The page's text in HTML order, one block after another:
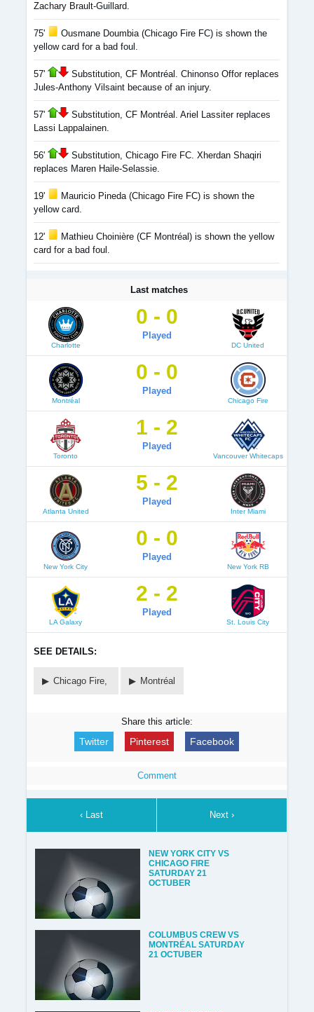
Zachary Brault-Guillard.
75'
Ousmane Doumbia (Chicago Fire FC) is shown the
yellow card for a bad foul.
57'
Substitution, CF Montréal. Chinonso Offor replaces
Jules-Anthony Vilsaint because of an injury.
57'
Substitution, CF Montréal. Ariel Lassiter replaces
Lassi Lappalainen.
56'
Substitution, Chicago Fire FC. Xherdan Shaqiri
replaces Maren Haile-Selassie.
19'
Mauricio Pineda (Chicago Fire FC) is shown the
yellow card.
12'
Mathieu Choinière (CF Montréal) is shown the yellow
card for a bad foul.
Last matches
Charlotte
0 - 0
Played
DC United
Montréal
0 - 0
Played
Chicago Fire
Toronto
1 - 2
Played
Vancouver Whitecaps
Atlanta United
5 - 2
Played
Inter Miami
New York City
0 - 0
Played
New York RB
LA Galaxy
2 - 2
Played
St. Louis City
SEE DETAILS:
Chicago Fire, Montréal
Share this article:
Twitter Pinterest Facebook
Comment
‹ Last Next ›
NEW YORK CITY VS
CHICAGO FIRE
SATURDAY 21
OCTUBER
COLUMBUS CREW VS
MONTRÉAL SATURDAY
21 OCTUBER